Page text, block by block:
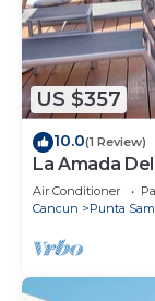
need and a
to stay in
Sam at this
US $357
10.0(1 Review)
La Amada
Air Conditioner
Cancun
Punta Sam